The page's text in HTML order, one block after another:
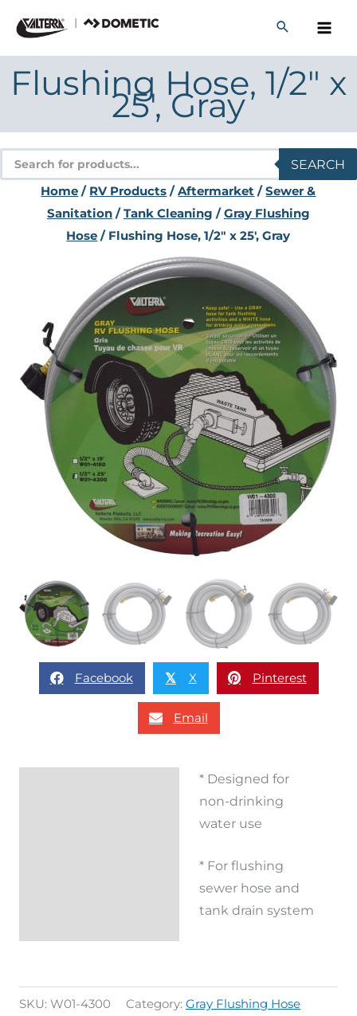
content
Flushing Hose, 1/2″ x
25′, Gray
Products
search
SEARCH
Home / RV Products /Aftermarket /Sewer &
Sanitation/Tank Cleaning /Gray Flushing
Hose / Flushing Hose, 1/2″ x 25′, Gray
Facebook 𝕏 X Pinterest
Email
* Designed for
non-drinking
water use
* For flushing
sewer hose and
tank drain system
SKU: W01-4300 Category: Gray Flushing Hose